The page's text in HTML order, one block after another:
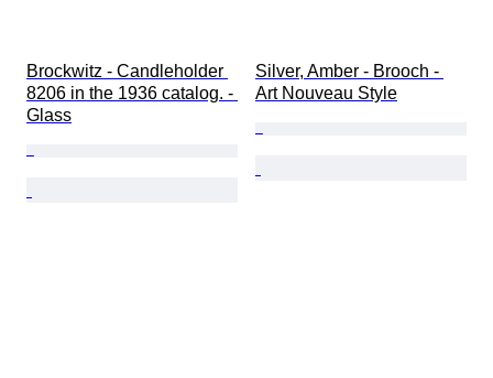
Brockwitz - Candleholder
8206 in the 1936 catalog. -
Glass
Silver, Amber - Brooch -
Art Nouveau Style